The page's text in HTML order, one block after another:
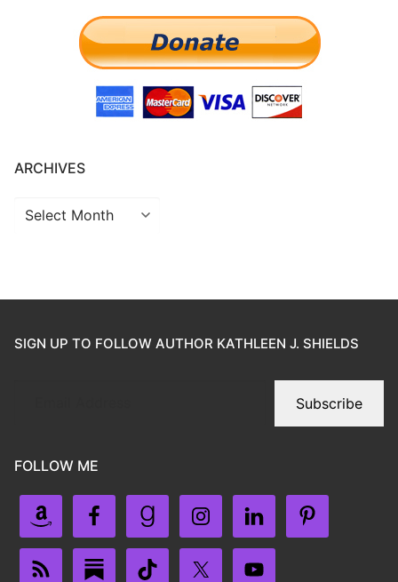
ARCHIVES
SIGN UP TO FOLLOW AUTHOR KATHLEEN J. SHIELDS
Subscribe
FOLLOW ME